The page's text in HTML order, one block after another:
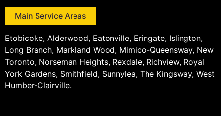
Main Service Areas
Etobicoke, Alderwood, Eatonville, Eringate, Islington,
Long Branch, Markland Wood, Mimico-Queensway, New
Toronto, Norseman Heights, Rexdale, Richview, Royal
York Gardens, Smithfield, Sunnylea, The Kingsway, West
Humber-Clairville.